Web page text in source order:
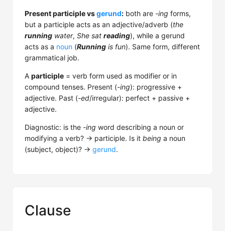
Present participle vsgerund: both are -ing forms,
but a participle acts as an adjective/adverb (the
running water, She sat reading), while a gerund
acts as a noun (Running is fun). Same form, different
grammatical job.
A participle = verb form used as modifier or in
compound tenses. Present (-ing): progressive +
adjective. Past (-ed/irregular): perfect + passive +
adjective.
Diagnostic: is the -ing word describing a noun or
modifying a verb? → participle. Is it being a noun
(subject, object)? → gerund.
Clause